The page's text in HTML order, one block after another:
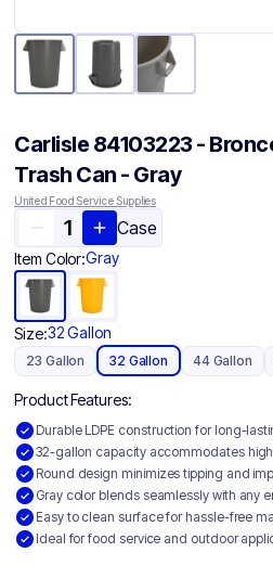
Carlisle 84103223 -
Trash Can - Gray
United Food Service Supplies
Case
Item Color:Gray
Size:32 Gallon
23 Gallon 32 Gallon 44 Gallon
Product Features:
Durable LDPE construction for long-
32-gallon capacity accommodates
Round design minimizes tipping and
Gray color blends seamlessly with any
Easy to clean surface for hassle-free
Ideal for food service and outdoor